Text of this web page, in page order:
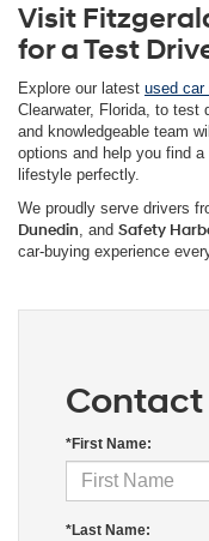
Visit
for a Test
Explore our latest used car
Clearwater, Florida, to test
and knowledgeable team
options and help you find
lifestyle perfectly.
We proudly serve drivers
Dunedin, and Safety
car-buying experience
Contact
*First Name:
*Last Name: